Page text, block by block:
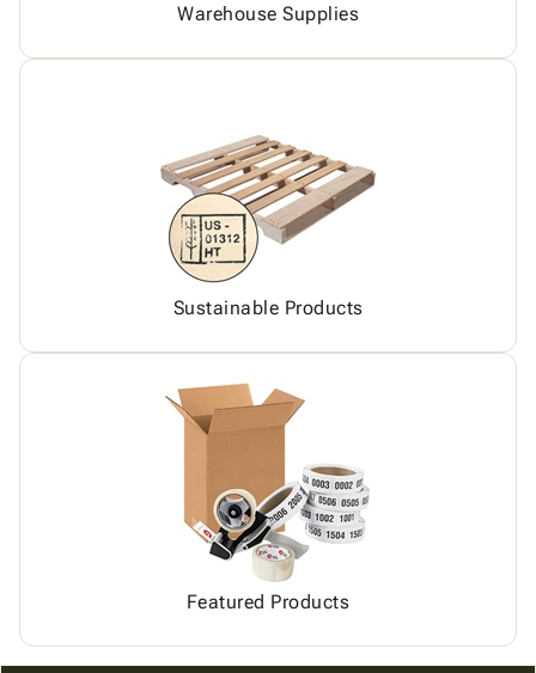
Warehouse Supplies
Sustainable Products
Featured Products